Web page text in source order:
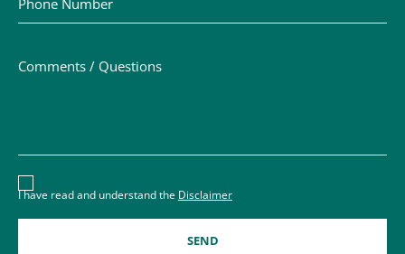
Disclaimer acceptance – you must check the box to
I have read and understand the Disclaimer